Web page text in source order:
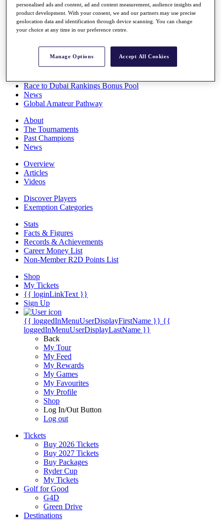
Full Schedule
All You Need to Know
Overview
Race to Dubai Rankings Bonus Pool
News
Global Amateur Pathway
About
The Tournaments
Past Champions
News
Overview
Articles
Videos
Discover Players
Exemption Categories
Stats
Facts & Figures
Records & Achievements
Career Money List
Non-Member R2D Points List
Shop
My Tickets
{{ loginLinkText }}
Sign Up
{{ loggedInMenuUserDisplayFirstName }} {{
loggedInMenuUserDisplayLastName }}
Back
My Tour
My Feed
My Rewards
My Games
My Favourites
My Profile
Shop
Log In/Out Button
Log out
Tickets
Buy 2026 Tickets
Buy 2027 Tickets
Buy Packages
Ryder Cup
My Tickets
Golf for Good
G4D
Green Drive
Destinations
personalised ads and content, ad and content measurement, audience insights and
product development. With your consent, we and our partners may use precise
geolocation data and identification through device scanning. You can change
your choice at any time in our preference centre.
Manage Options Accept All Cookies